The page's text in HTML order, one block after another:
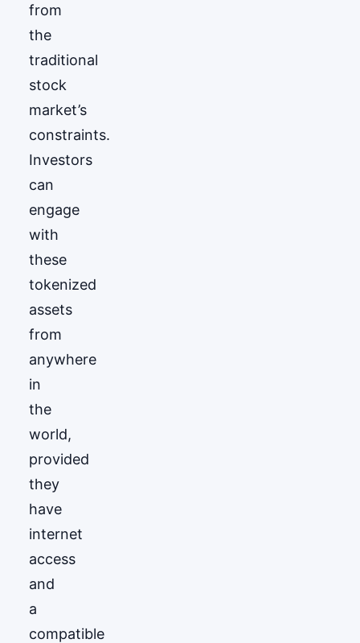
from
the
traditional
stock
market’s
constraints.
Investors
can
engage
with
these
tokenized
assets
from
anywhere
in
the
world,
provided
they
have
internet
access
and
a
compatible